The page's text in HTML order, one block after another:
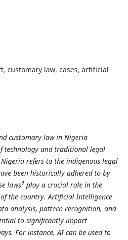
customary law, cases, artificial
customary law in Nigeria
technology and traditional legal
refers to the indigenous legal
been historically adhered to by
laws1play a crucial role in the
the country. Artificial Intelligence
analysis, pattern recognition, and
to significantly impact
For instance, AI can be used to